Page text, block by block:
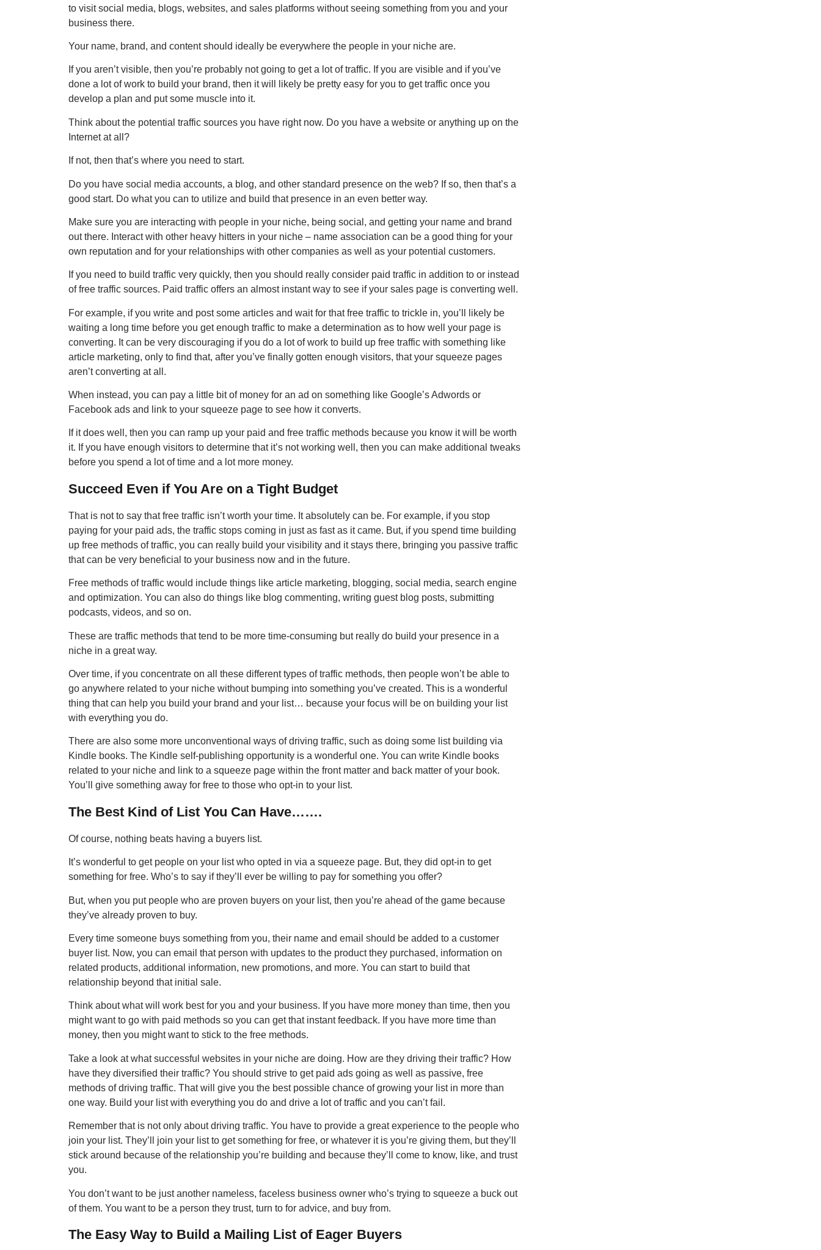
to visit social media, blogs, websites, and sales platforms without seeing something from you and your
business there.
Your name, brand, and content should ideally be everywhere the people in your niche are.
If you aren’t visible, then you’re probably not going to get a lot of traffic. If you are visible and if you’ve
done a lot of work to build your brand, then it will likely be pretty easy for you to get traffic once you
develop a plan and put some muscle into it.
Think about the potential traffic sources you have right now. Do you have a website or anything up on the
Internet at all?
If not, then that’s where you need to start.
Do you have social media accounts, a blog, and other standard presence on the web? If so, then that’s a
good start. Do what you can to utilize and build that presence in an even better way.
Make sure you are interacting with people in your niche, being social, and getting your name and brand
out there. Interact with other heavy hitters in your niche – name association can be a good thing for your
own reputation and for your relationships with other companies as well as your potential customers.
If you need to build traffic very quickly, then you should really consider paid traffic in addition to or instead
of free traffic sources. Paid traffic offers an almost instant way to see if your sales page is converting well.
For example, if you write and post some articles and wait for that free traffic to trickle in, you’ll likely be
waiting a long time before you get enough traffic to make a determination as to how well your page is
converting. It can be very discouraging if you do a lot of work to build up free traffic with something like
article marketing, only to find that, after you’ve finally gotten enough visitors, that your squeeze pages
aren’t converting at all.
When instead, you can pay a little bit of money for an ad on something like Google’s Adwords or
Facebook ads and link to your squeeze page to see how it converts.
If it does well, then you can ramp up your paid and free traffic methods because you know it will be worth
it. If you have enough visitors to determine that it’s not working well, then you can make additional tweaks
before you spend a lot of time and a lot more money.
Succeed Even if You Are on a Tight Budget
That is not to say that free traffic isn’t worth your time. It absolutely can be. For example, if you stop
paying for your paid ads, the traffic stops coming in just as fast as it came. But, if you spend time building
up free methods of traffic, you can really build your visibility and it stays there, bringing you passive traffic
that can be very beneficial to your business now and in the future.
Free methods of traffic would include things like article marketing, blogging, social media, search engine
and optimization. You can also do things like blog commenting, writing guest blog posts, submitting
podcasts, videos, and so on.
These are traffic methods that tend to be more time-consuming but really do build your presence in a
niche in a great way.
Over time, if you concentrate on all these different types of traffic methods, then people won’t be able to
go anywhere related to your niche without bumping into something you’ve created. This is a wonderful
thing that can help you build your brand and your list… because your focus will be on building your list
with everything you do.
There are also some more unconventional ways of driving traffic, such as doing some list building via
Kindle books. The Kindle self-publishing opportunity is a wonderful one. You can write Kindle books
related to your niche and link to a squeeze page within the front matter and back matter of your book.
You’ll give something away for free to those who opt-in to your list.
The Best Kind of List You Can Have…….
Of course, nothing beats having a buyers list.
It’s wonderful to get people on your list who opted in via a squeeze page. But, they did opt-in to get
something for free. Who’s to say if they’ll ever be willing to pay for something you offer?
But, when you put people who are proven buyers on your list, then you’re ahead of the game because
they’ve already proven to buy.
Every time someone buys something from you, their name and email should be added to a customer
buyer list. Now, you can email that person with updates to the product they purchased, information on
related products, additional information, new promotions, and more. You can start to build that
relationship beyond that initial sale.
Think about what will work best for you and your business. If you have more money than time, then you
might want to go with paid methods so you can get that instant feedback. If you have more time than
money, then you might want to stick to the free methods.
Take a look at what successful websites in your niche are doing. How are they driving their traffic? How
have they diversified their traffic? You should strive to get paid ads going as well as passive, free
methods of driving traffic. That will give you the best possible chance of growing your list in more than
one way. Build your list with everything you do and drive a lot of traffic and you can’t fail.
Remember that is not only about driving traffic. You have to provide a great experience to the people who
join your list. They’ll join your list to get something for free, or whatever it is you’re giving them, but they’ll
stick around because of the relationship you’re building and because they’ll come to know, like, and trust
you.
You don’t want to be just another nameless, faceless business owner who’s trying to squeeze a buck out
of them. You want to be a person they trust, turn to for advice, and buy from.
The Easy Way to Build a Mailing List of Eager Buyers